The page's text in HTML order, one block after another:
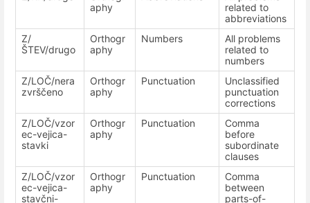
aphy
related to
abbreviations
Z/
ŠTEV/drugo
Orthogr
aphy
Numbers
All problems
related to
numbers
Z/LOČ/nera
zvrščeno
Orthogr
aphy
Punctuation
Unclassified
punctuation
corrections
Z/LOČ/vzor
ec-vejica-
stavki
Orthogr
aphy
Punctuation
Comma
before
subordinate
clauses
Z/LOČ/vzor
ec-vejica-
stavčni-
Orthogr
aphy
Punctuation
Comma
between
parts-of-